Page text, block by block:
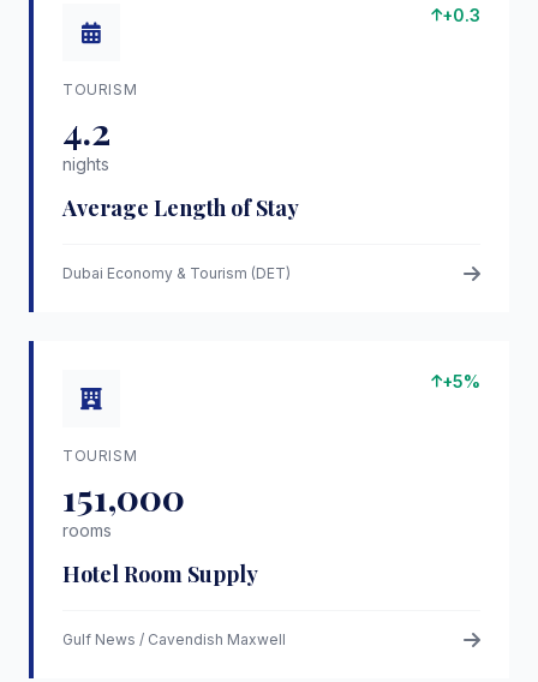
+0.3
TOURISM
4.2
nights
Average Length of Stay
Dubai Economy & Tourism (DET)
+5%
TOURISM
151,000
rooms
Hotel Room Supply
Gulf News / Cavendish Maxwell